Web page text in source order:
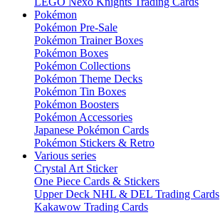
Pokémon
Pokémon Pre-Sale
Pokémon Trainer Boxes
Pokémon Boxes
Pokémon Collections
Pokémon Theme Decks
Pokémon Tin Boxes
Pokémon Boosters
Pokémon Accessories
Japanese Pokémon Cards
Pokémon Stickers & Retro
Various series
Crystal Art Sticker
One Piece Cards & Stickers
Upper Deck NHL & DEL Trading Cards
Kakawow Trading Cards